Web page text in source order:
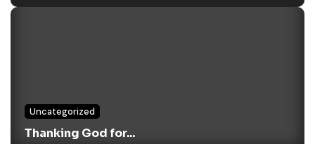
Uncategorized
Thanking God for...